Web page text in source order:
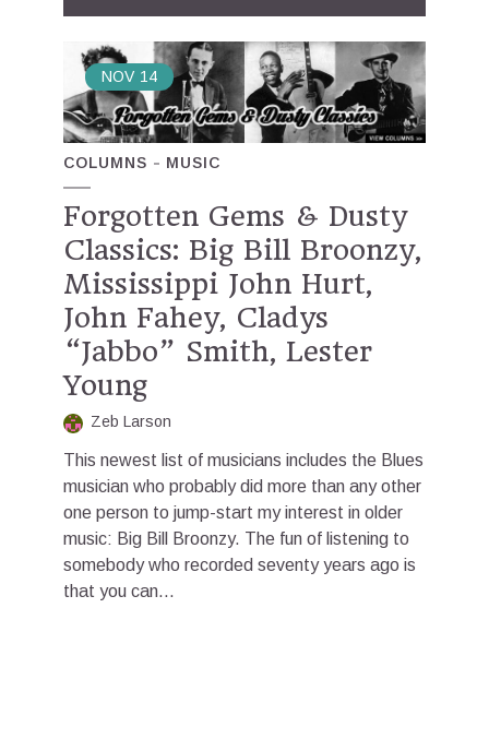
NOV 14
COLUMNS MUSIC
Forgotten Gems & Dusty
Classics: Big Bill Broonzy,
Mississippi John Hurt,
John Fahey, Cladys
“Jabbo” Smith, Lester
Young
Zeb Larson
This newest list of musicians includes the Blues
musician who probably did more than any other
one person to jump-start my interest in older
music: Big Bill Broonzy. The fun of listening to
somebody who recorded seventy years ago is
that you can...